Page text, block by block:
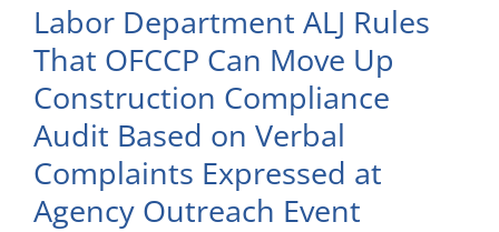
Labor Department ALJ Rules
That OFCCP Can Move Up
Construction Compliance
Audit Based on Verbal
Complaints Expressed at
Agency Outreach Event